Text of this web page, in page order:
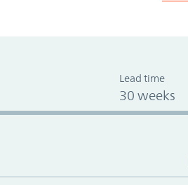
Lead time
30 weeks